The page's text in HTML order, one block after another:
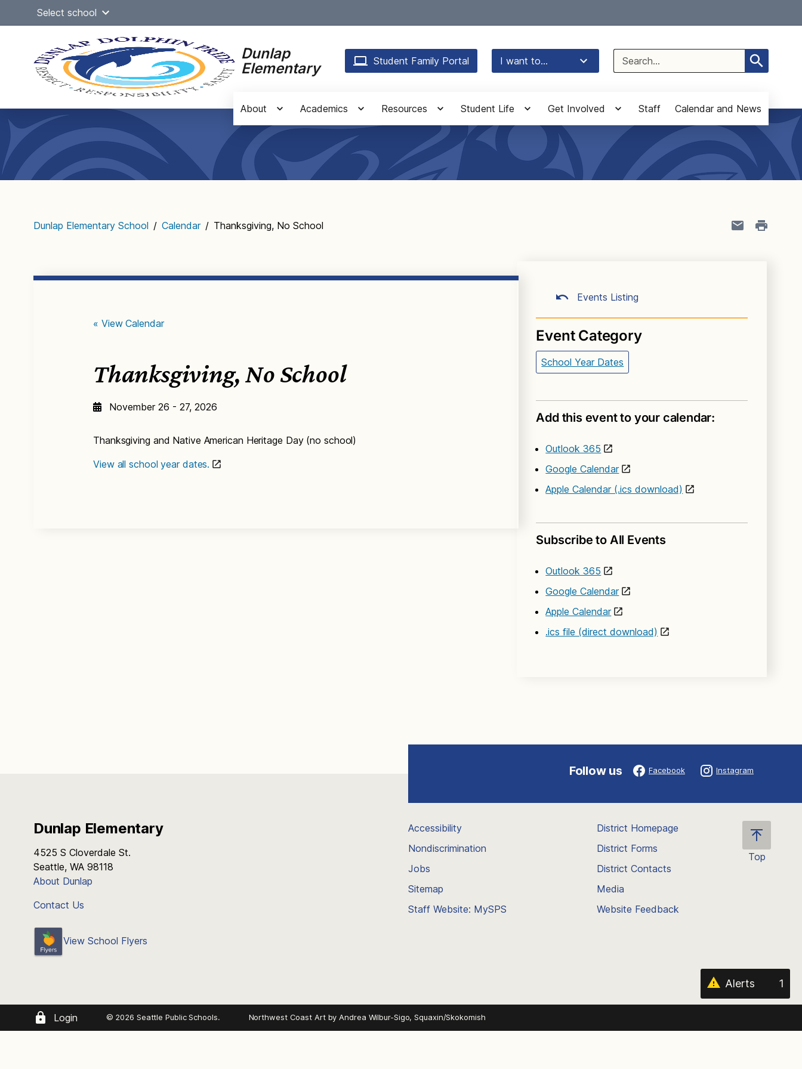
Select school
Dunlap
Elementary
Student Family Portal I want to...
Search
for:
Main
navigation
About Academics Resources Student Life Get Involved Staff Calendar and News
Dunlap Elementary School / Calendar / Thanksgiving, No School
« View Calendar
Thanksgiving, No School
November 26 - 27, 2026
Thanksgiving and Native American Heritage Day (no school)
View all school year dates.
Events Listing
Event Category
School Year Dates
Add this event to your calendar:
Outlook 365
Google Calendar
Apple Calendar (.ics download)
Subscribe to All Events
Outlook 365
Google Calendar
Apple Calendar
.ics file (direct download)
Follow us Facebook Instagram
Dunlap Elementary
4525 S Cloverdale St.
Seattle, WA 98118
About Dunlap
Contact Us
View School Flyers
Top
page
Accessibility
Nondiscrimination
Jobs
Sitemap
Staff Website: MySPS
District Homepage
District Forms
District Contacts
Media
Website Feedback
Alerts 1
Login © 2026 Seattle Public Schools. Northwest Coast Art byAndrea Wilbur-Sigo, Squaxin/Skokomish